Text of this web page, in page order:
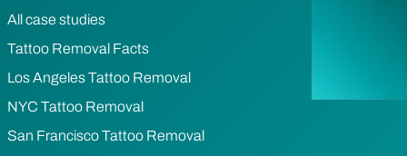
All case studies
Tattoo Removal Facts
Los Angeles Tattoo Removal
NYC Tattoo Removal
San Francisco Tattoo Removal